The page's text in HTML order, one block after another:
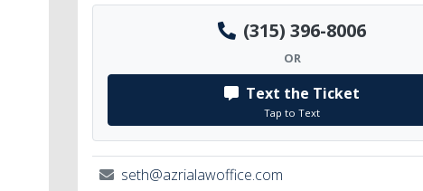
(315) 396-8006
OR
Text the Ticket
Tap to Text
seth@azrialawoffice.com